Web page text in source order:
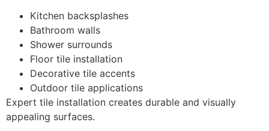
Kitchen backsplashes
Bathroom walls
Shower surrounds
Floor tile installation
Decorative tile accents
Outdoor tile applications
Expert tile installation creates durable and visually
appealing surfaces.